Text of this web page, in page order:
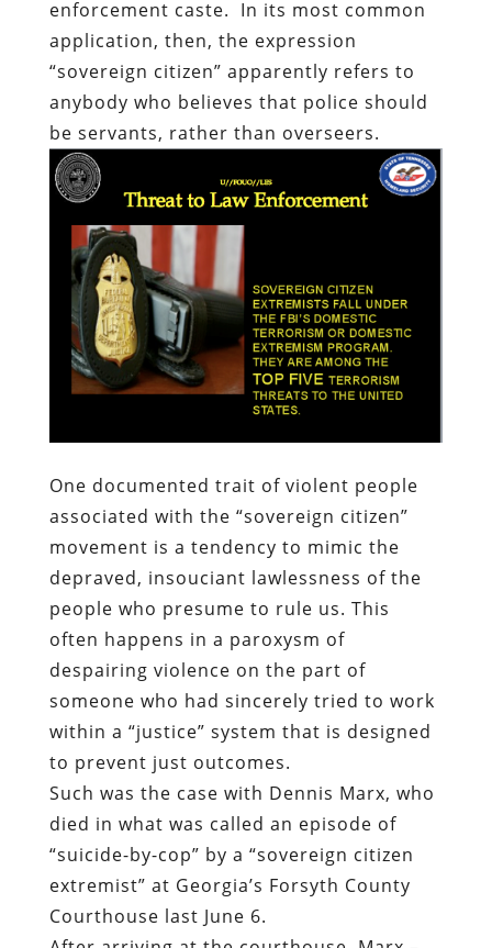
enforcement caste. In its most common
application, then, the expression
“sovereign citizen” apparently refers to
anybody who believes that police should
be servants, rather than overseers.
One documented trait of violent people
associated with the “sovereign citizen”
movement is a tendency to mimic the
depraved, insouciant lawlessness of the
people who presume to rule us. This
often happens in a paroxysm of
despairing violence on the part of
someone who had sincerely tried to work
within a “justice” system that is designed
to prevent just outcomes.
Such was the case with Dennis Marx, who
died in what was called an episode of
“suicide-by-cop” by a “sovereign citizen
extremist” at Georgia’s Forsyth County
Courthouse last June 6.